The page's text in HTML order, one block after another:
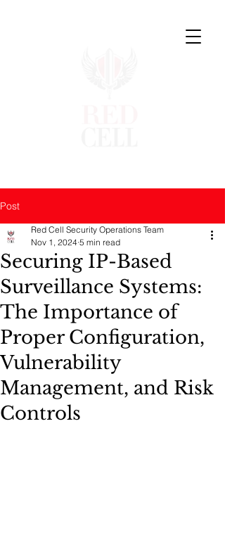
Post
Securing IP-Based
Surveillance Systems:
The Importance of
Proper Configuration,
Vulnerability
Management, and Risk
Controls
Red Cell Security Operations Team
Nov 1, 2024 5 min read